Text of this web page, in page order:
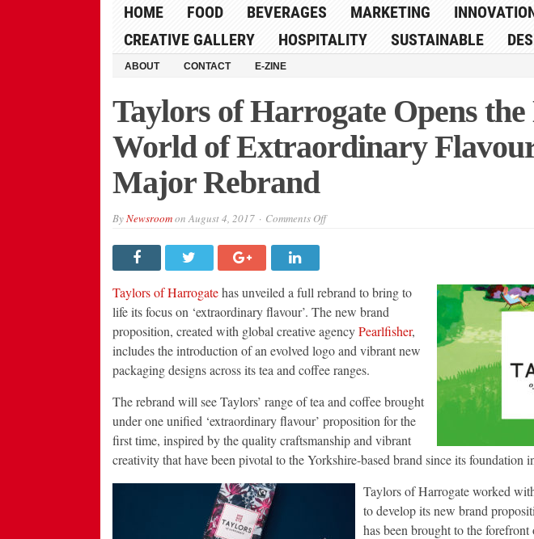
HOME FOOD BEVERAGES MARKETING
CREATIVE GALLERY
HOSPITALITY SUSTAINABLE
ABOUT CONTACT E-ZINE
Taylors of Harrogate Opens the
World of Extraordinary
Major Rebrand
ByNewsroomonAugust 4, 2017 Comments Offon
Door
to
a
World
of
Extraordinary
Flavour
Major
Taylors of Harrogatehas unveiled a full rebrand to bring to
life its focus on ‘extraordinary flavour’. The new brand
proposition, created with global creative agencyPearlfisher,
includes the introduction of an evolved logo and vibrant new
packaging designs across its tea and coffee ranges.
The rebrand will see Taylors’ range of tea and coffee brought
under one unified ‘extraordinary flavour’ proposition for the
first time, inspired by the quality craftsmanship and vibrant
creativity that have been pivotal to the Yorkshire-based brand since its foundation
Taylors of Harrogate worked
to develop its new brand
has been brought to the